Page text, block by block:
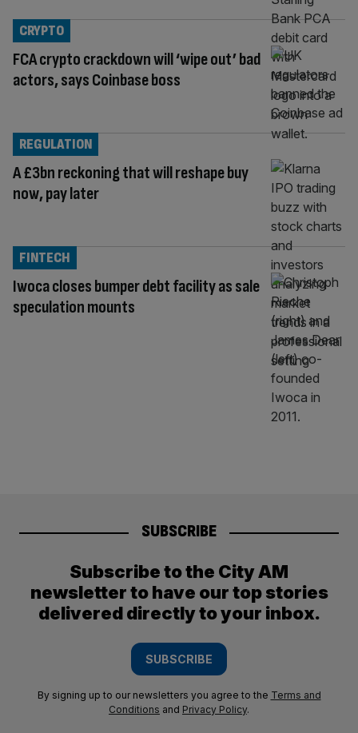
FCA crypto crackdown will ‘wipe out’ bad
actors, says Coinbase boss
CRYPTO
A £3bn reckoning that will reshape buy
now, pay later
REGULATION
Iwoca closes bumper debt facility as sale
speculation mounts
FINTECH
SUBSCRIBE
Subscribe to the City AM
newsletter to have our top stories
delivered directly to your inbox.
SUBSCRIBE
By signing up to our newsletters you agree to the Terms and
Conditions and Privacy Policy.